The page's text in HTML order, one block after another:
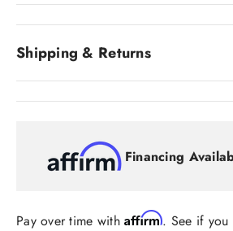
Shipping & Returns
Financing
Pay over time withAffirm. See if you